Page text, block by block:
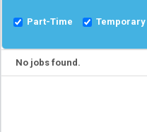
Part-Time Temporary
No jobs found.